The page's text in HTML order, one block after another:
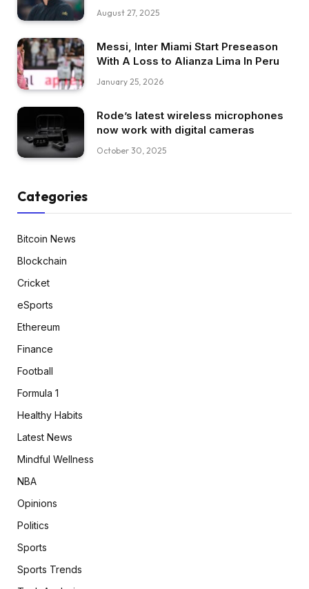
August 27, 2025
Messi, Inter Miami Start Preseason
With A Loss to Alianza Lima In Peru
January 25, 2026
Rode’s latest wireless microphones
now work with digital cameras
October 30, 2025
Categories
Bitcoin News
Blockchain
Cricket
eSports
Ethereum
Finance
Football
Formula 1
Healthy Habits
Latest News
Mindful Wellness
NBA
Opinions
Politics
Sports
Sports Trends